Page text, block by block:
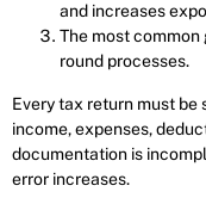
and increases
The most
round processes.
Every tax return must
income, expenses,
documentation is
error increases.